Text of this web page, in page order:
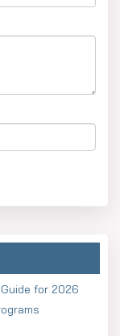
for 2026